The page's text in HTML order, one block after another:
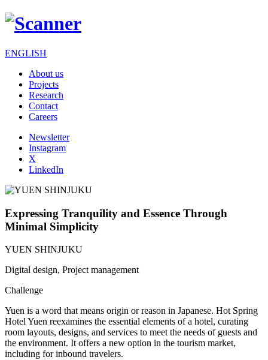
ENGLISH
About us
Projects
Research
Contact
Careers
Newsletter
Instagram
X
LinkedIn
Expressing Tranquility and Essence Through
Minimal Simplicity
YUEN SHINJUKU
Digital design, Project management
Challenge
Yuen is a word that means origin or reason in Japanese. Hot Spring
Hotel Yuen reexamines the essential elements of a hotel, curating
room layouts, designs, and services to meet the needs of guests and
the environment. It offers a new option in the tourism market,
including for inbound travelers.